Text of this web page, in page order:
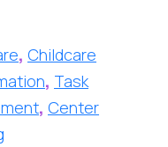
, Childcare
, Task
, Center